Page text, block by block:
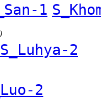
1
S_Luhya-2
2